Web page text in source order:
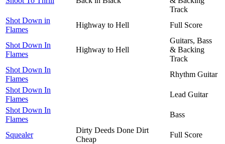
Track
Shot Down in
Flames
Highway to Hell Full Score
Shot Down In
Flames
Highway to Hell
Guitars, Bass
& Backing
Track
Shot Down In
Flames
Rhythm Guitar
Shot Down In
Flames
Lead Guitar
Shot Down In
Flames
Bass
Squealer
Dirty Deeds Done Dirt
Cheap
Full Score